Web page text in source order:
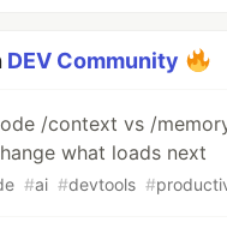
DEV Community
/context vs /
what loads next
#ai #devtools #